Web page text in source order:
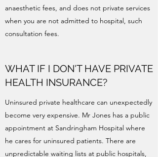
anaesthetic fees, and does not private services
when you are not admitted to hospital, such
consultation fees.
WHAT IF I DON'T HAVE PRIVATE
HEALTH INSURANCE?
Uninsured private healthcare can unexpectedly
become very expensive. Mr Jones has a public
appointment at Sandringham Hospital where
he cares for uninsured patients. There are
unpredictable waiting lists at public hospitals,